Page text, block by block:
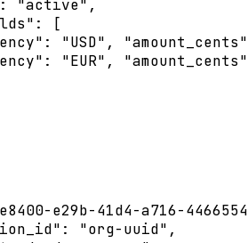
"active",
[
"USD",
"EUR",
e29b-41d4-a716-
: "org-uuid" ,